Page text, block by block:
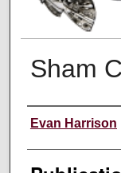
Sham
Creators
Evan Harrison